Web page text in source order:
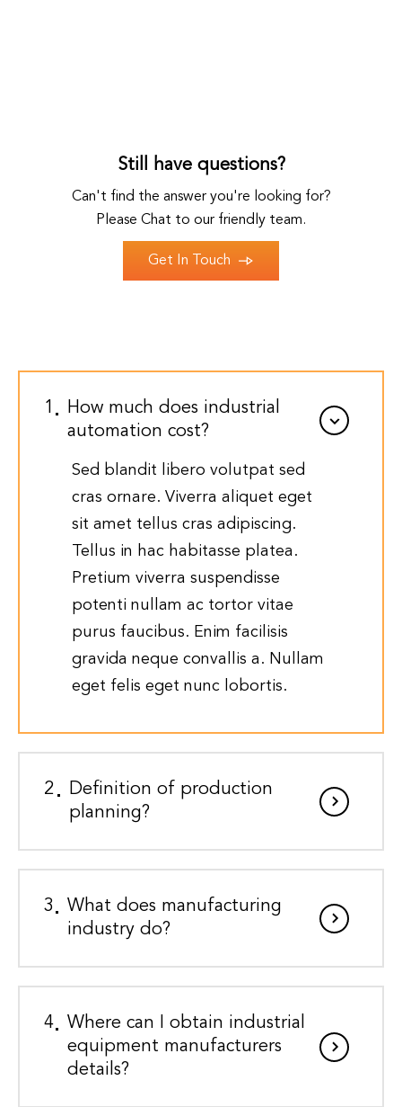
1
How much does industrial
automation cost?
Sed blandit libero volutpat sed
cras ornare. Viverra aliquet eget
sit amet tellus cras adipiscing.
Tellus in hac habitasse platea.
Pretium viverra suspendisse
potenti nullam ac tortor vitae
purus faucibus. Enim facilisis
gravida neque convallis a. Nullam
eget felis eget nunc lobortis.
2
Definition of production
planning?
3
What does manufacturing
industry do?
4
Where can I obtain industrial
equipment manufacturers
details?
Still have questions?
Can't find the answer you're looking for?
Please Chat to our friendly team.
Get In Touch